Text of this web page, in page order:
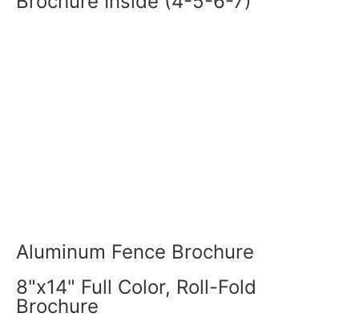
Aluminum Fence Brochure
8"x14" Full Color, Roll-Fold
Brochure